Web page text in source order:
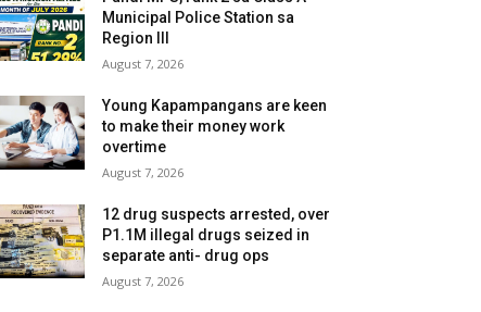
Municipal Police Station sa
Region III
August 7, 2026
Young Kapampangans are keen
to make their money work
overtime
August 7, 2026
12 drug suspects arrested, over
P1.1M illegal drugs seized in
separate anti- drug ops
August 7, 2026